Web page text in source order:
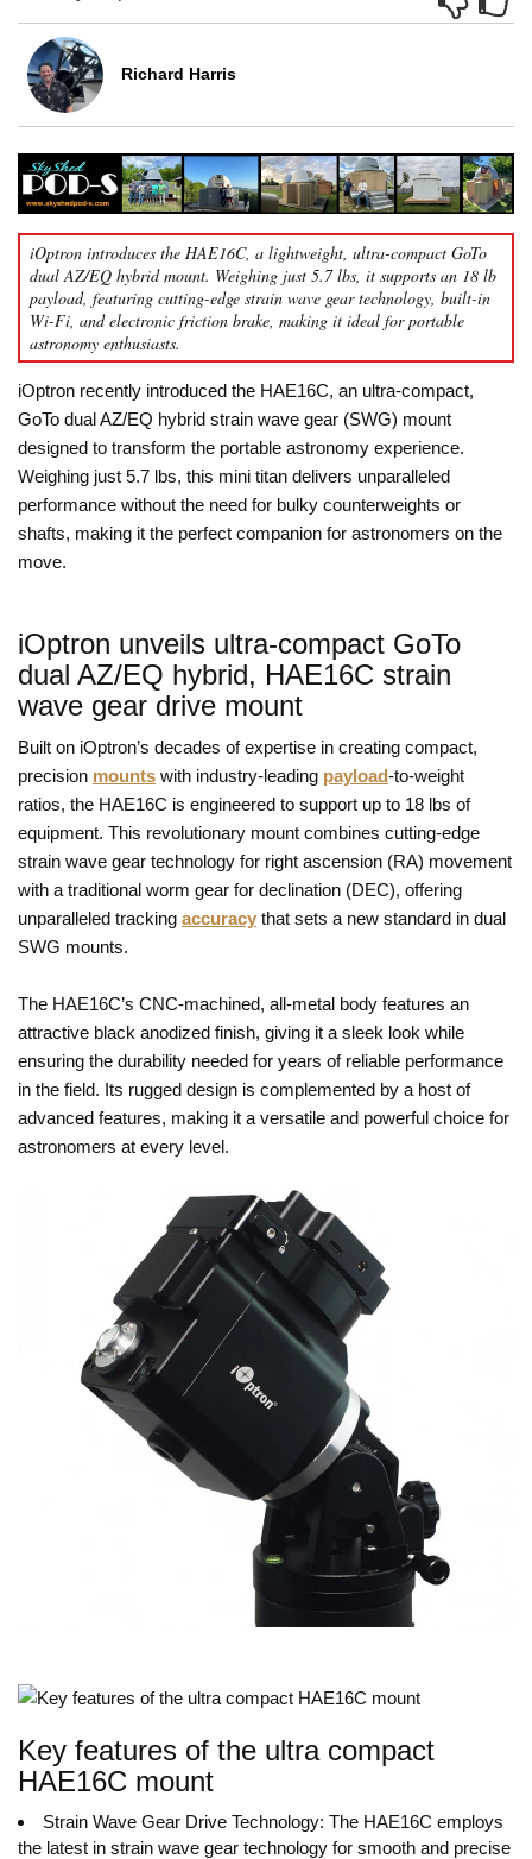
Richard Harris
iOptron introduces the HAE16C, a lightweight, ultra-compact GoTo
dual AZ/EQ hybrid mount. Weighing just 5.7 lbs, it supports an 18 lb
payload, featuring cutting-edge strain wave gear technology, built-in
Wi-Fi, and electronic friction brake, making it ideal for portable
astronomy enthusiasts.
iOptron recently introduced the HAE16C, an ultra-compact,
GoTo dual AZ/EQ hybrid strain wave gear (SWG) mount
designed to transform the portable astronomy experience.
Weighing just 5.7 lbs, this mini titan delivers unparalleled
performance without the need for bulky counterweights or
shafts, making it the perfect companion for astronomers on the
move.
iOptron unveils ultra-compact GoTo
dual AZ/EQ hybrid, HAE16C strain
wave gear drive mount
Built on iOptron’s decades of expertise in creating compact,
precision mounts with industry-leading payload-to-weight
ratios, the HAE16C is engineered to support up to 18 lbs of
equipment. This revolutionary mount combines cutting-edge
strain wave gear technology for right ascension (RA) movement
with a traditional worm gear for declination (DEC), offering
unparalleled tracking accuracy that sets a new standard in dual
SWG mounts.
The HAE16C’s CNC-machined, all-metal body features an
attractive black anodized finish, giving it a sleek look while
ensuring the durability needed for years of reliable performance
in the field. Its rugged design is complemented by a host of
advanced features, making it a versatile and powerful choice for
astronomers at every level.
Key features of the ultra compact
HAE16C mount
Strain Wave Gear Drive Technology: The HAE16C employs
the latest in strain wave gear technology for smooth and precise